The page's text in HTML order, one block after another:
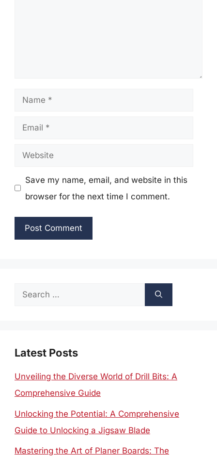
Name
Email
Website
Save my name, email, and website in this
browser for the next time I comment.
Search
Latest Posts
Unveiling the Diverse World of Drill Bits: A
Comprehensive Guide
Unlocking the Potential: A Comprehensive
Guide to Unlocking a Jigsaw Blade
Mastering the Art of Planer Boards: The